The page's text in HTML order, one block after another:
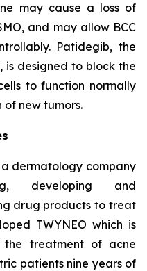
may cause a loss of
and may allow BCC
Patidegib, the
is designed to block the
to function normally
new tumors.
a dermatology company
developing and
drug products to treat
TWYNEO which is
treatment of acne
patients nine years of